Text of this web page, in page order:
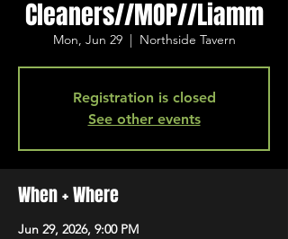
Cleaners//MOP//Liamm
Mon, Jun 29
  |
Northside Tavern
Registration is closed
See other events
When + Where
Jun 29, 2026, 9:00 PM